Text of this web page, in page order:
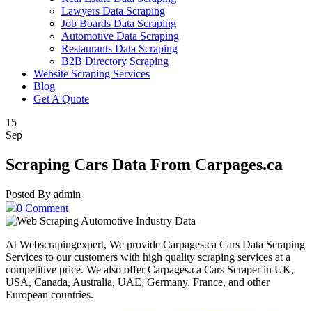
Lawyers Data Scraping
Job Boards Data Scraping
Automotive Data Scraping
Restaurants Data Scraping
B2B Directory Scraping
Website Scraping Services
Blog
Get A Quote
15
Sep
Scraping Cars Data From Carpages.ca
Posted By admin
0 Comment
At Webscrapingexpert, We provide Carpages.ca Cars Data Scraping
Services to our customers with high quality scraping services at a
competitive price. We also offer Carpages.ca Cars Scraper in UK,
USA, Canada, Australia, UAE, Germany, France, and other
European countries.